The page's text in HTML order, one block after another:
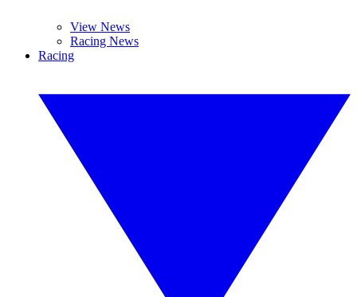
View News
Racing News
Racing